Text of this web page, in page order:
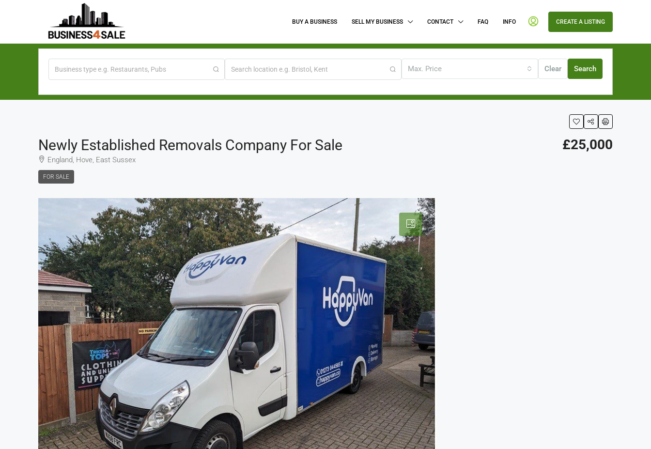
BUY A BUSINESS SELL MY BUSINESS CONTACT FAQ INFO CREATE A LISTING
Max. Price Clear Search
Newly Established Removals Company For Sale
England, Hove, East Sussex
FOR SALE
£25,000